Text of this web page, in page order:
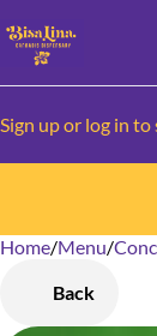
Sign up or log in to
Home/Menu/
Back
0